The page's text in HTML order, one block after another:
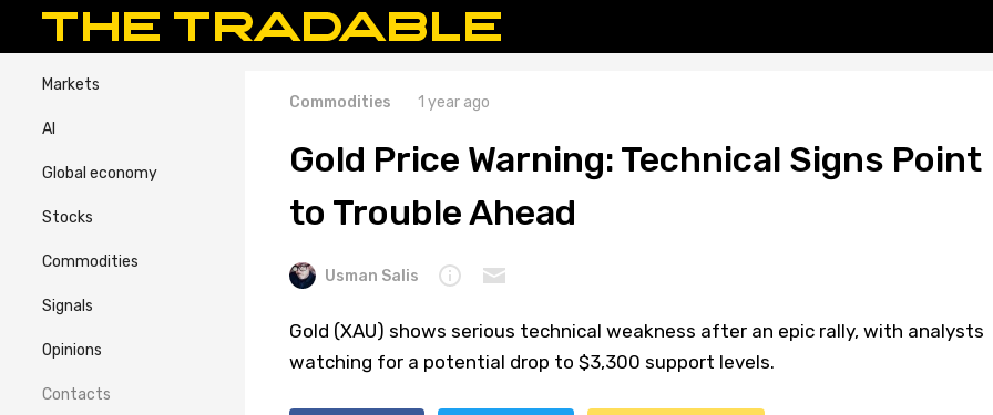
Markets
AI
Global economy
Stocks
Commodities
Signals
Opinions
Contacts
Commodities 1 year ago
Gold Price Warning: Technical Signs Point
to Trouble Ahead
Usman Salis
Gold (XAU) shows serious technical weakness after an epic rally, with analysts
watching for a potential drop to $3,300 support levels.